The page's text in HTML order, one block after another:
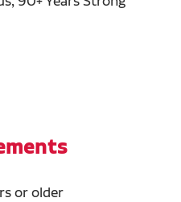
or older